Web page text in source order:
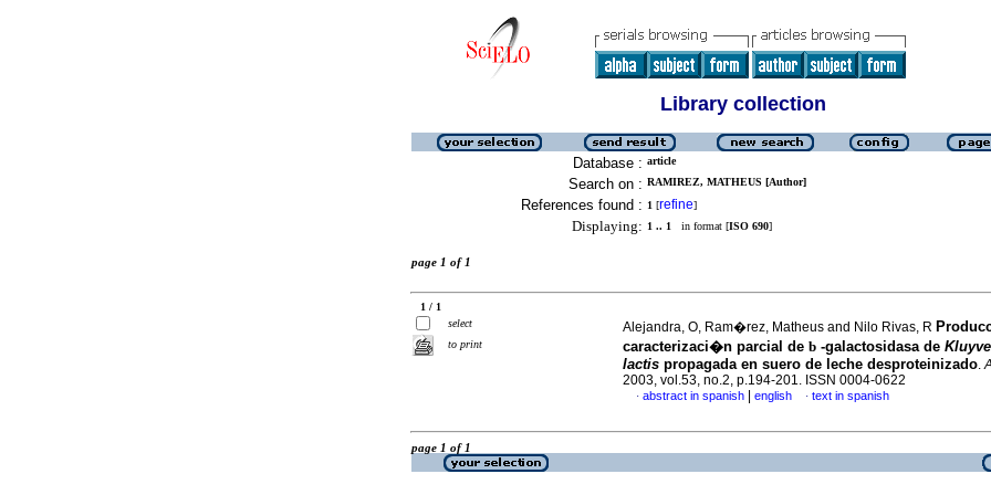
Library collection
Database : article
Search on : RAMIREZ, MATHEUS [Author]
References found : 1 [refine]
Displaying: 1 .. 1 in format [ISO 690]
page 1 of 1
1 / 1
select
to print
Alejandra, O, Ram�rez, Matheus and Nilo Rivas, R
caracterizaci�n parcial de b -galactosidasa de
lactis propagada en suero de leche desproteinizado.
2003, vol.53, no.2, p.194-201. ISSN 0004-0622
· abstract in spanish english · text in spanish
page 1 of 1